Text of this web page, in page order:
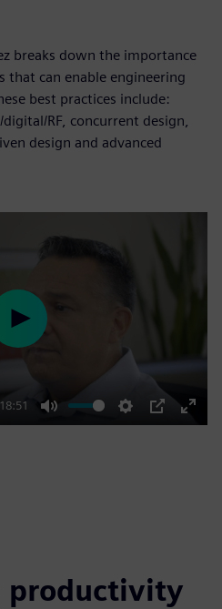
breaks down the importance
that can enable engineering
best practices include:
RF, concurrent design,
design and advanced
18:51
Mute Settings
PIP
Enter
Play
productivity